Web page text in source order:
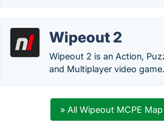
Wipeout 2
Wipeout 2 is an Action,
and Multiplayer video game.
» All Wipeout MCPE